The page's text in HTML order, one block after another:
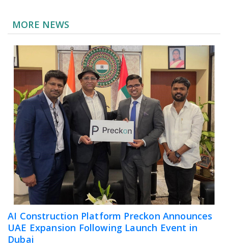
MORE NEWS
AI Construction Platform Preckon Announces
UAE Expansion Following Launch Event in
Dubai